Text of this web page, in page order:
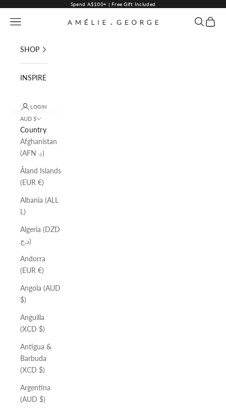
Spend A$100+ | Free Gift Included
AMELIE GEORGE PTY LTD
Navigation menu Search
Cart
SHOP
INSPIRE
LOGIN
AUD $
Country
Afghanistan
(AFN ؋)
Åland Islands
(EUR €)
Albania (ALL
L)
Algeria (DZD
د.ج)
Andorra
(EUR €)
Angola (AUD
$)
Anguilla
(XCD $)
Antigua &
Barbuda
(XCD $)
Argentina
(AUD $)